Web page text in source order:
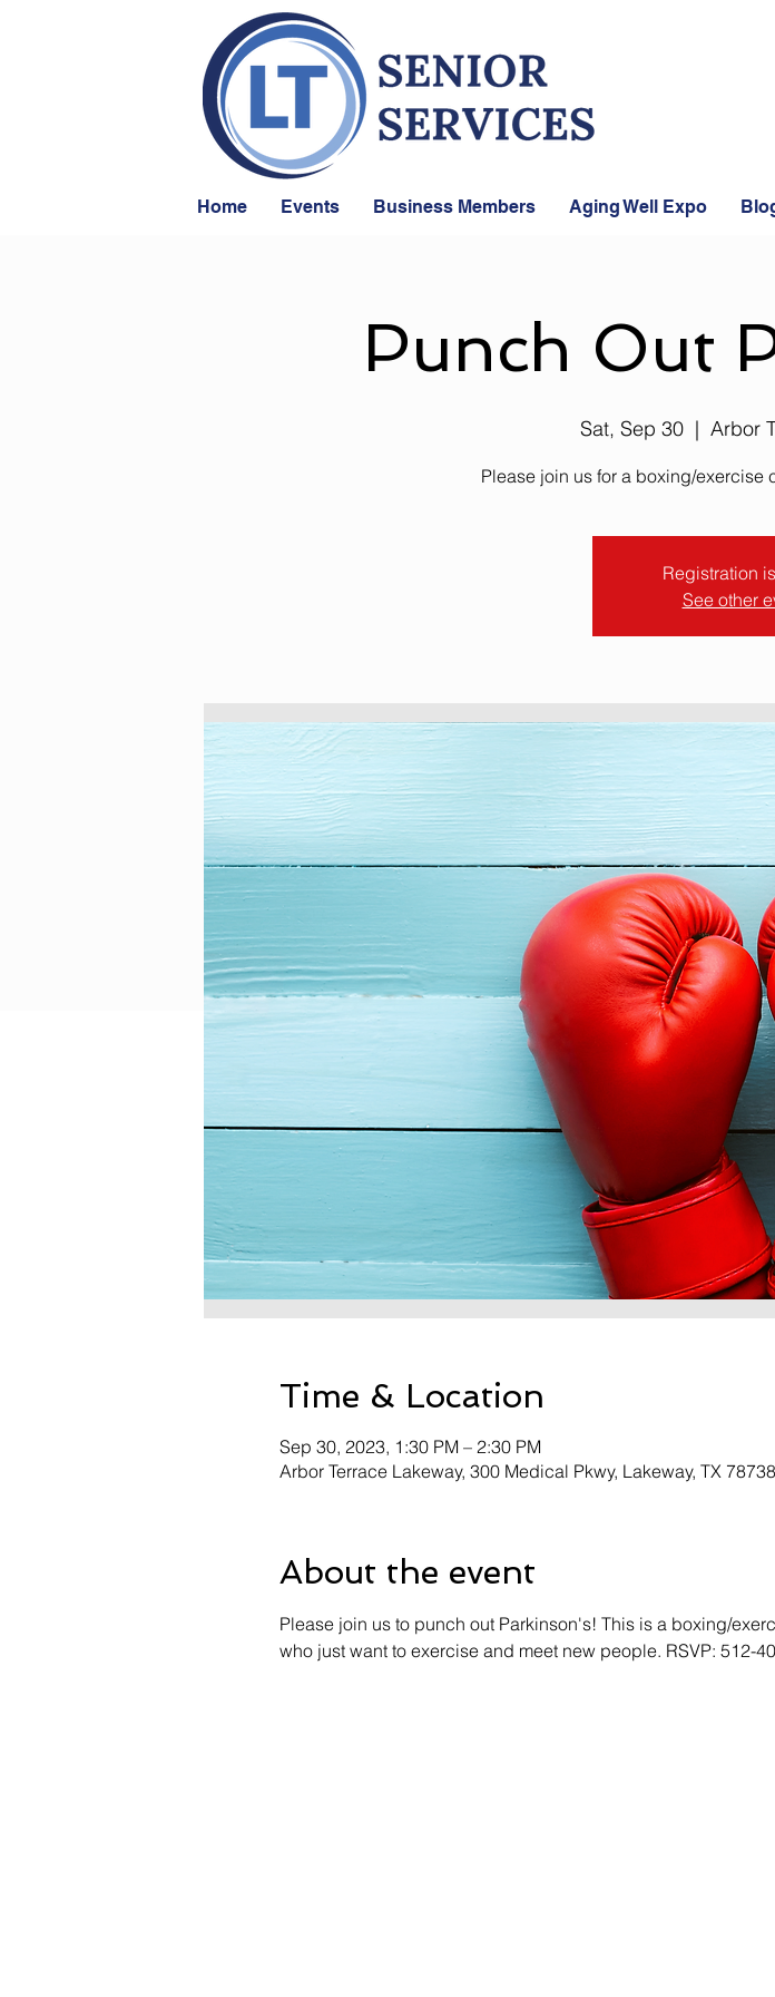
Home Events Business Members Aging Well Expo
Punch Out
Sat, Sep 30
  |
Arbor
Please join us for a boxing/exercise
Registration
See other
Time & Location
Sep 30, 2023, 1:30 PM – 2:30 PM
Arbor Terrace Lakeway, 300 Medical Pkwy, Lakeway, TX
About the event
Please join us to punch out Parkinson's! This is a boxing/
who just want to exercise and meet new people. RSVP: 512-